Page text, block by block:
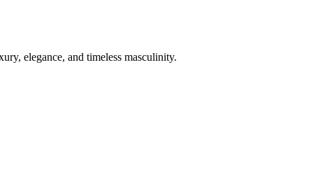
elegance, and timeless masculinity.